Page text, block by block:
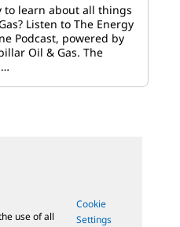
to learn about all things
Listen to The Energy
Podcast, powered by
Oil & Gas. The
use of all
Cookie
Settings